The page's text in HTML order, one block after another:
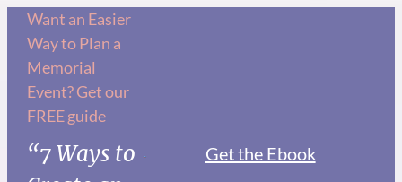
Skip
content
Want an Easier
Way to Plan a
Memorial
Event? Get our
FREE guide
“7 Ways to
Get the Ebook